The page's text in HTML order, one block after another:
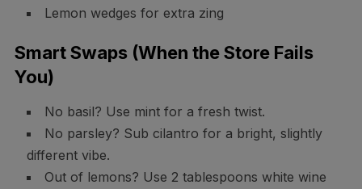
Lemon wedges for extra zing
Smart Swaps (When the Store Fails
You)
No basil? Use mint for a fresh twist.
No parsley? Sub cilantro for a bright, slightly
different vibe.
Out of lemons? Use 2 tablespoons white wine